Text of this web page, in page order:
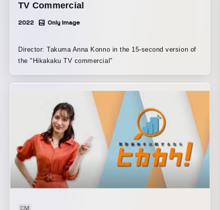
TV Commercial
2022 Only Image
Director: Takuma Anna Konno in the 15-second version of
the "Hikakaku TV commercial"
CM